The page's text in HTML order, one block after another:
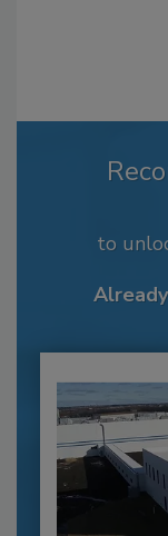
to